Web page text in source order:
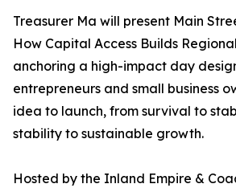
Treasurer Ma will present Main
How Capital Access Builds
anchoring a high-impact day
entrepreneurs and small business
idea to launch, from survival to
stability to sustainable growth.
Hosted by the Inland Empire &